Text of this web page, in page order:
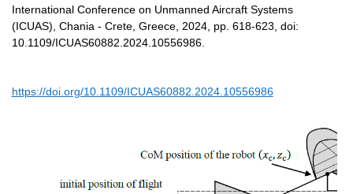
International Conference on Unmanned Aircraft Systems
(ICUAS), Chania - Crete, Greece, 2024, pp. 618-623, doi:
10.1109/ICUAS60882.2024.10556986.
https://doi.org/10.1109/ICUAS60882.2024.10556986